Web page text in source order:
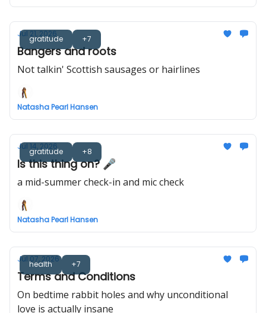
gratitude +7
Jul 21, 2026
Bangers and roots
Not talkin' Scottish sausages or hairlines
Natasha Pearl Hansen
gratitude +8
Jul 14, 2026
Is this thing on? 🎤
a mid-summer check-in and mic check
Natasha Pearl Hansen
health +7
Jul 07, 2026
Terms and Conditions
On bedtime rabbit holes and why unconditional
love is actually insane